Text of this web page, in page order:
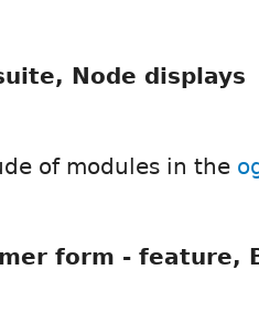
Node displays
of modules in the
form - feature,